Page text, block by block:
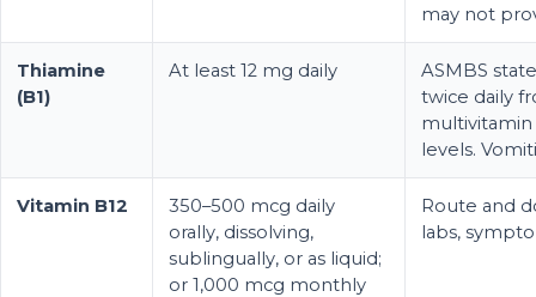
may not
Thiamine
(B1)
At least 12 mg daily
ASMBS
twice daily
levels.
Vitamin B12
350–500 mcg daily
orally, dissolving,
sublingually, or as liquid;
or 1,000 mcg monthly
Route and
labs,